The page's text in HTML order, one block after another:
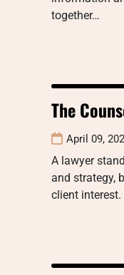
together…
The
April 09,
A lawyer
and strategy,
client